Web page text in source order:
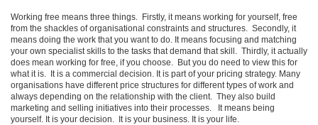
Working free means three things. Firstly, it means working for yourself, free
from the shackles of organisational constraints and structures. Secondly, it
means doing the work that you want to do. It means focusing and matching
your own specialist skills to the tasks that demand that skill. Thirdly, it actually
does mean working for free, if you choose. But you do need to view this for
what it is. It is a commercial decision. It is part of your pricing strategy. Many
organisations have different price structures for different types of work and
always depending on the relationship with the client. They also build
marketing and selling initiatives into their processes. It means being
yourself. It is your decision. It is your business. It is your life.